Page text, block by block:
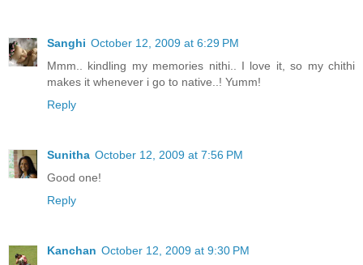
Sanghi October 12, 2009 at 6:29 PM
Mmm.. kindling my memories nithi.. I love it, so my chithi
makes it whenever i go to native..! Yumm!
Reply
Sunitha October 12, 2009 at 7:56 PM
Good one!
Reply
Kanchan October 12, 2009 at 9:30 PM